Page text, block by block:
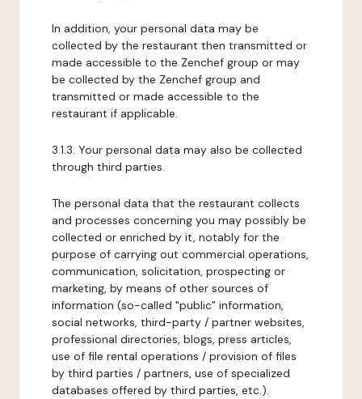
In addition, your personal data may be
collected by the restaurant then transmitted or
made accessible to the Zenchef group or may
be collected by the Zenchef group and
transmitted or made accessible to the
restaurant if applicable.
3.1.3. Your personal data may also be collected
through third parties.
The personal data that the restaurant collects
and processes concerning you may possibly be
collected or enriched by it, notably for the
purpose of carrying out commercial operations,
communication, solicitation, prospecting or
marketing, by means of other sources of
information (so-called "public" information,
social networks, third-party / partner websites,
professional directories, blogs, press articles,
use of file rental operations / provision of files
by third parties / partners, use of specialized
databases offered by third parties, etc.).